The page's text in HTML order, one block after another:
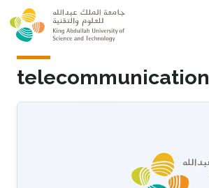
Skip to main content
telecommunication